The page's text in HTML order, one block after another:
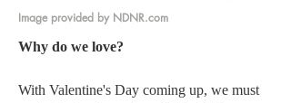
Image provided by NDNR.com
Why do we love?
With Valentine's Day coming up, we must